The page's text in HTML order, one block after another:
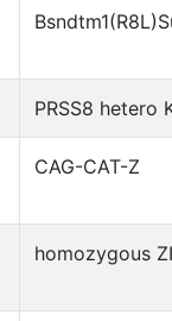
PRSS8 hetero
CAG-CAT-Z
homozygous